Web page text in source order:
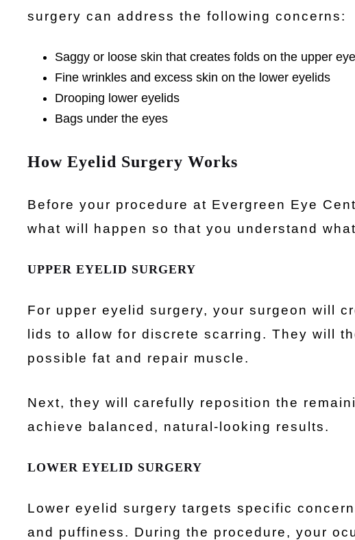
surgery can address the following concerns:
Saggy or loose skin that creates folds on the upper
Fine wrinkles and excess skin on the lower eyelids
Drooping lower eyelids
Bags under the eyes
How Eyelid Surgery Works
Before your procedure at Evergreen Eye
what will happen so that you understand
UPPER EYELID SURGERY
For upper eyelid surgery, your surgeon will
lids to allow for discrete scarring. They will
possible fat and repair muscle.
Next, they will carefully reposition the
achieve balanced, natural-looking results.
LOWER EYELID SURGERY
Lower eyelid surgery targets specific
and puffiness. During the procedure, your